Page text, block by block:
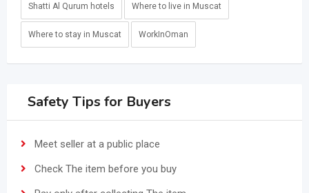
Shatti Al Qurum hotels Where to live in Muscat
Where to stay in Muscat WorkInOman
Safety Tips for Buyers
Meet seller at a public place
Check The item before you buy